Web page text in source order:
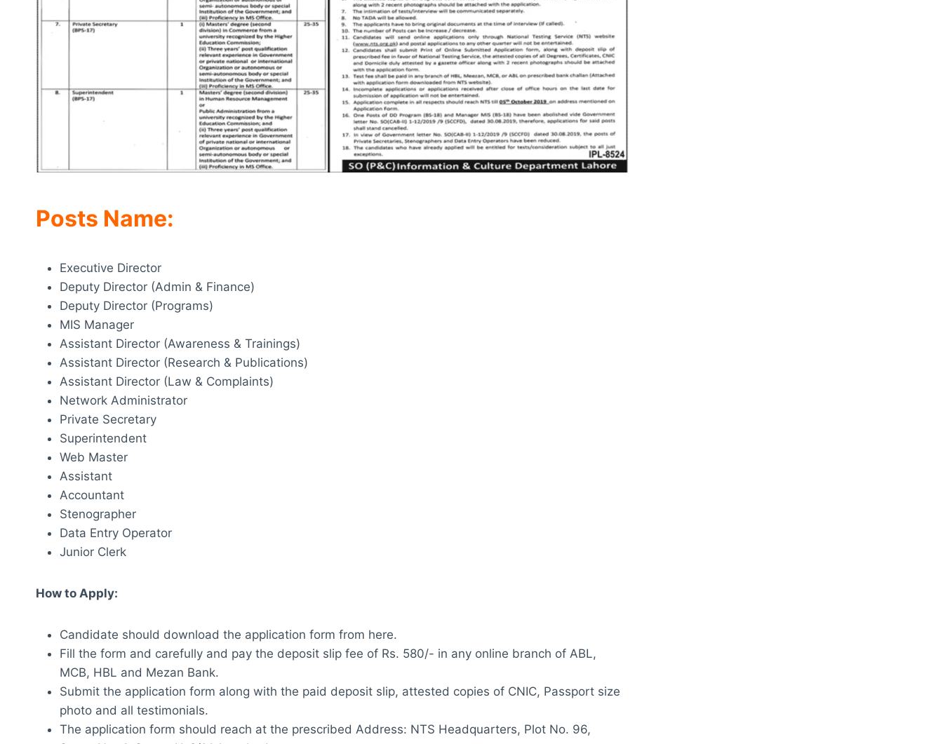
Posts Name:
Executive Director
Deputy Director (Admin & Finance)
Deputy Director (Programs)
MIS Manager
Assistant Director (Awareness & Trainings)
Assistant Director (Research & Publications)
Assistant Director (Law & Complaints)
Network Administrator
Private Secretary
Superintendent
Web Master
Assistant
Accountant
Stenographer
Data Entry Operator
Junior Clerk
How to Apply:
Candidate should download the application form from here.
Fill the form and carefully and pay the deposit slip fee of Rs. 580/- in any online branch of ABL,
MCB, HBL and Mezan Bank.
Submit the application form along with the paid deposit slip, attested copies of CNIC, Passport size
photo and all testimonials.
The application form should reach at the prescribed Address: NTS Headquarters, Plot No. 96,